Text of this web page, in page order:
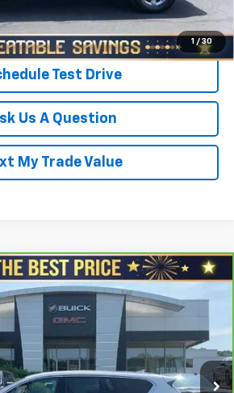
1 / 30
Click To Call
Test Drive
Us A Question
My Trade Value
Santa FeSEL 2.4L
- Zelienople
Stock: C5104B Model:64422A45
Ext. Int.
$18,920
SALE PRICE
Less
$19,998
$1,568